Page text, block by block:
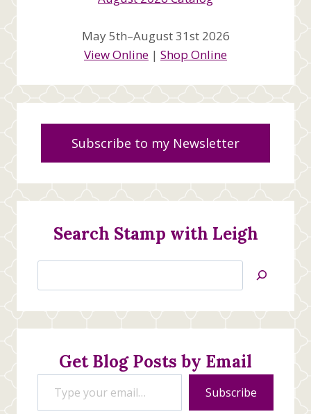
May 5th–August 31st 2026
View Online | Shop Online
Subscribe to my Newsletter
Search Stamp with Leigh
Jan’s
Creations
Get Blog Posts by Email
Type your email…
Subscribe